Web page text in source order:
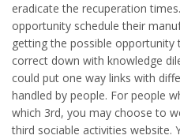
eradicate the recuperation
opportunity schedule their
getting the possible opportunity
correct down with knowledge
could put one way links with
handled by people. For people
which 3rd, you may choose to
third sociable activities website.